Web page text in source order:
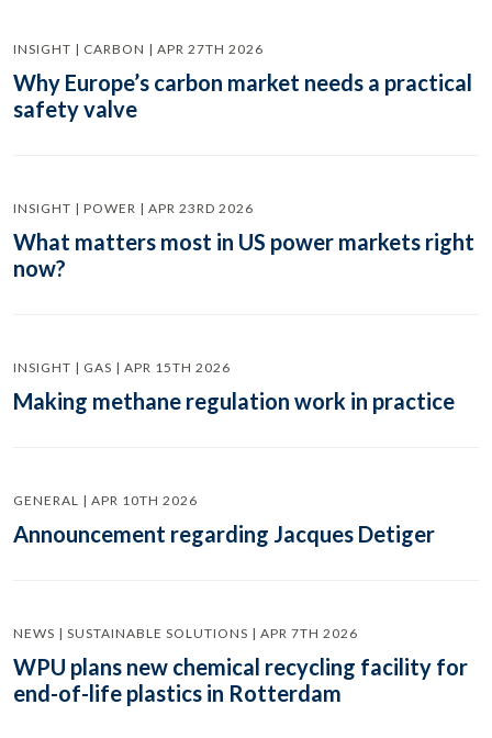
INSIGHT | CARBON | APR 27TH 2026
Why Europe’s carbon market needs a practical
safety valve
INSIGHT | POWER | APR 23RD 2026
What matters most in US power markets right
now?
INSIGHT | GAS | APR 15TH 2026
Making methane regulation work in practice
GENERAL | APR 10TH 2026
Announcement regarding Jacques Detiger
NEWS | SUSTAINABLE SOLUTIONS | APR 7TH 2026
WPU plans new chemical recycling facility for
end-of-life plastics in Rotterdam